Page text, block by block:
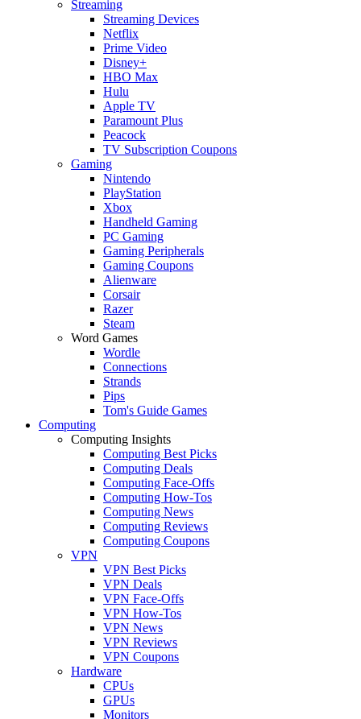
Streaming
Streaming Devices
Netflix
Prime Video
Disney+
HBO Max
Hulu
Apple TV
Paramount Plus
Peacock
TV Subscription Coupons
Gaming
Nintendo
PlayStation
Xbox
Handheld Gaming
PC Gaming
Gaming Peripherals
Gaming Coupons
Alienware
Corsair
Razer
Steam
Word Games
Wordle
Connections
Strands
Pips
Tom's Guide Games
Computing
Computing Insights
Computing Best Picks
Computing Deals
Computing Face-Offs
Computing How-Tos
Computing News
Computing Reviews
Computing Coupons
VPN
VPN Best Picks
VPN Deals
VPN Face-Offs
VPN How-Tos
VPN News
VPN Reviews
VPN Coupons
Hardware
CPUs
GPUs
Monitors